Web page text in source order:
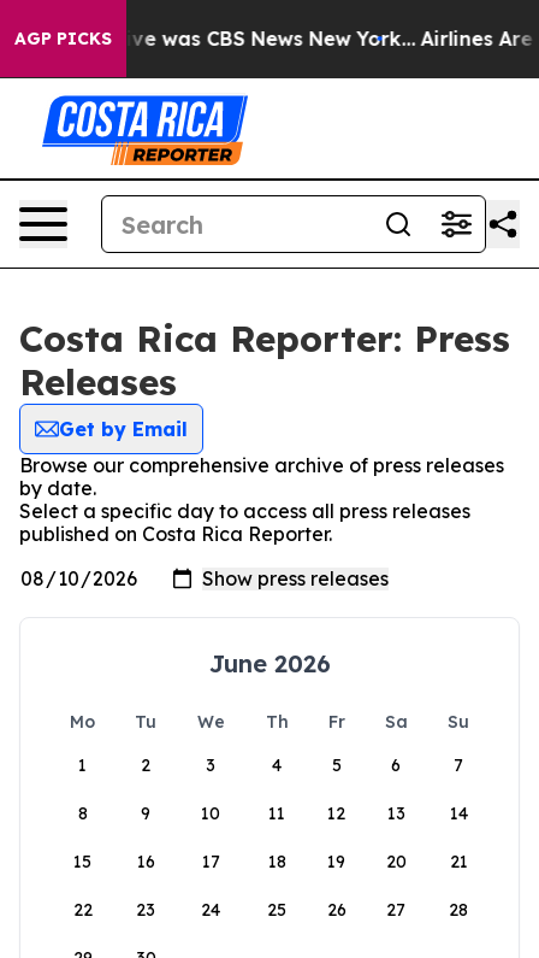
AGP PICKS
Narrative was CBS News New York... Airlines Are
Costa Rica Reporter: Press
Releases
Get by Email
Browse our comprehensive archive of press releases
by date.
Select a specific day to access all press releases
published on Costa Rica Reporter.
June 2026
Mo Tu We Th Fr Sa
Su
1
2 3 4 5 6 7
8 9 10 11 12 13 14
15 16 17 18 19 20 21
22 23 24 25 26 27 28